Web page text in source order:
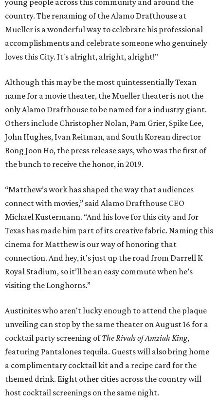
country. The renaming of the Alamo Drafthouse at
Mueller is a wonderful way to celebrate his professional
accomplishments and celebrate someone who genuinely
loves this City. It's alright, alright, alright!"
Although this may be the most quintessentially Texan
name for a movie theater, the Mueller theater is not the
only Alamo Drafthouse to be named for a industry giant.
Others include Christopher Nolan, Pam Grier, Spike Lee,
John Hughes, Ivan Reitman, and South Korean director
Bong Joon Ho, the press release says, who was the first of
the bunch to receive the honor, in 2019.
“Matthew’s work has shaped the way that audiences
connect with movies,” said Alamo Drafthouse CEO
Michael Kustermann. “And his love for this city and for
Texas has made him part of its creative fabric. Naming this
cinema for Matthew is our way of honoring that
connection. And hey, it’s just up the road from Darrell K
Royal Stadium, so it’ll be an easy commute when he’s
visiting the Longhorns.”
Austinites who aren't lucky enough to attend the plaque
unveiling can stop by the same theater on August 16 for a
cocktail party screening ofThe Rivals of Amziah King,
featuring Pantalones tequila. Guests will also bring home
a complimentary cocktail kit and a recipe card for the
themed drink. Eight other cities across the country will
host cocktail screenings on the same night.